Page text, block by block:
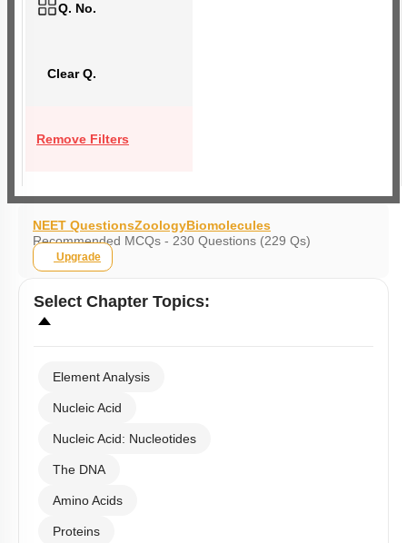
Q. No.
Clear Q.
Remove Filters
NEET QuestionsZoologyBiomolecules
Recommended MCQs - 230 Questions (229 Qs)
Upgrade
Select Chapter Topics:
Element Analysis
Nucleic Acid
Nucleic Acid: Nucleotides
The DNA
Amino Acids
Proteins